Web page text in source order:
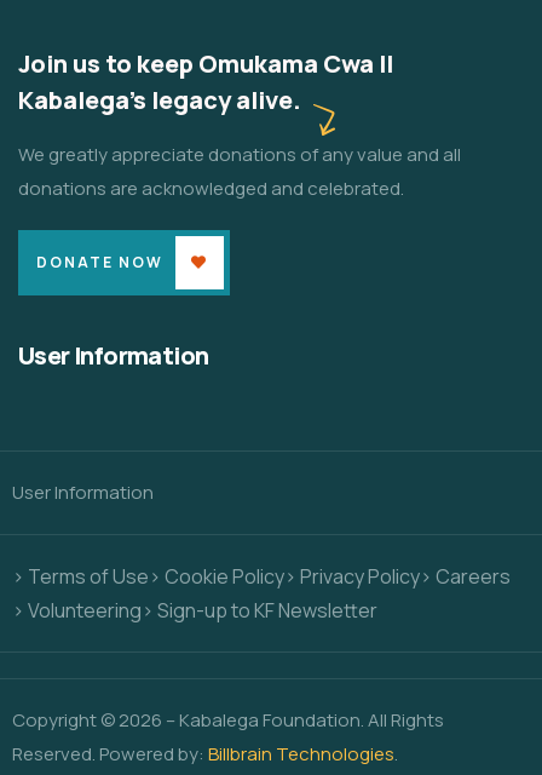
Join us to keep Omukama Cwa II
Kabalega's legacy alive.
We greatly appreciate donations of any value and all
donations are acknowledged and celebrated.
DONATE NOW
User Information
User Information
> Terms of Use> Cookie Policy> Privacy Policy> Careers
> Volunteering> Sign-up to KF Newsletter
Copyright © 2026 – Kabalega Foundation. All Rights
Reserved. Powered by: Billbrain Technologies.